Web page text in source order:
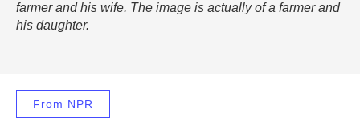
farmer and his wife. The image is actually of a farmer and
his daughter.
From NPR